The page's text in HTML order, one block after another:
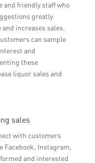
and friendly staff who
greatly
increases sales.
can sample
and
these
liquor sales and
sales
with customers
Facebook, Instagram,
and interested